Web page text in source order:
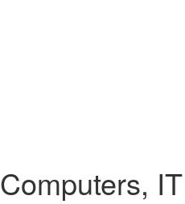
Computers,